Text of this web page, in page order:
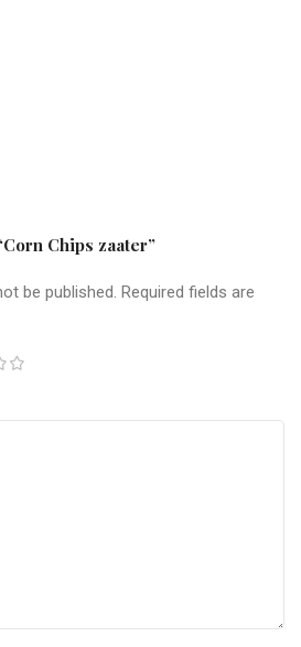
Chips zaater”
be published. Required fields are